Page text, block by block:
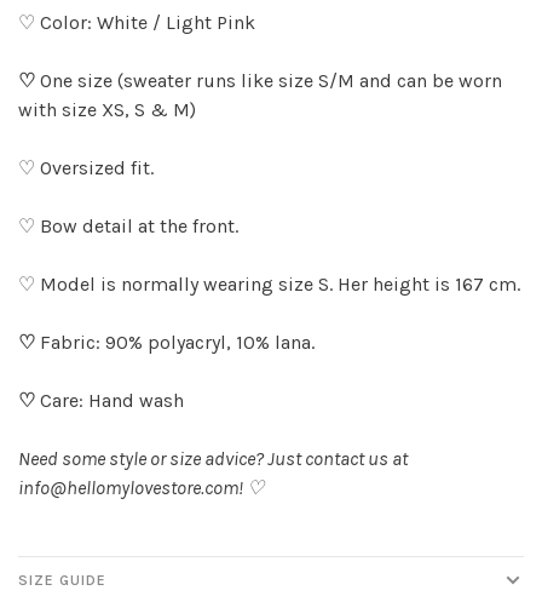
♡ Color: White / Light Pink
♡ One size (sweater runs like size S/M and can be worn
with size XS, S & M)
♡ Oversized fit.
♡ Bow detail at the front.
♡ Model is normally wearing size S. Her height is 167 cm.
♡ Fabric: 90% polyacryl, 10% lana.
♡ Care: Hand wash
Need some style or size advice? Just contact us at
info@hellomylovestore.com! ♡
SIZE GUIDE